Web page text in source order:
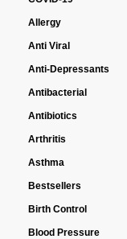
Allergy
Anti Viral
Anti-Depressants
Antibacterial
Antibiotics
Arthritis
Asthma
Bestsellers
Birth Control
Blood Pressure